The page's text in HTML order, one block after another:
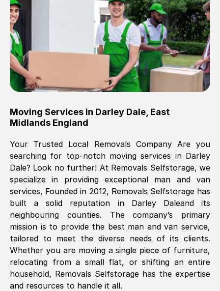
Brilliant service, Men arrived on-time,
packed all my belongings and delivered
when they said they would. way cheaper
than others, offered me full insurance
cover free Will definitely use them again.
Eddie Taylor Tunbridge Wells
Fri, 29 Nov 2024 18:11:18 GMT
Great On time, well packed. Great work
ethic. Made the entire move a lot less
stressful, A lot cheaper than the
conventional big names removals
company. Thank you Ellen
Nil Walker, ( 7GP, UK)
Fri, 29 Nov 2024 18:06:24 GMT
Excellent experience from this company
Moving Services in Darley Dale East
Midlands England
Your Trusted Local Removals Company Are you
searching for top-notch moving services in Darley
Dale? Look no further! At Removals Selfstorage, we
specialize in providing exceptional man and van
services, Founded in 2012, Removals Selfstorage has
built a solid reputation in Darley Daleand its
neighbouring counties. The company’s primary
mission is to provide the best man and van service,
tailored to meet the diverse needs of its clients.
Whether you are moving a single piece of furniture,
relocating from a small flat, or shifting an entire
household, Removals Selfstorage has the expertise
and resources to handle it all.